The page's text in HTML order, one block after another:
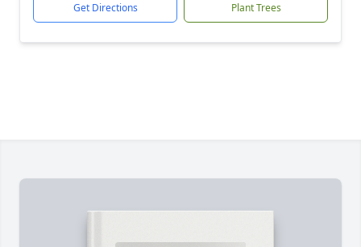
Get Directions Plant Trees